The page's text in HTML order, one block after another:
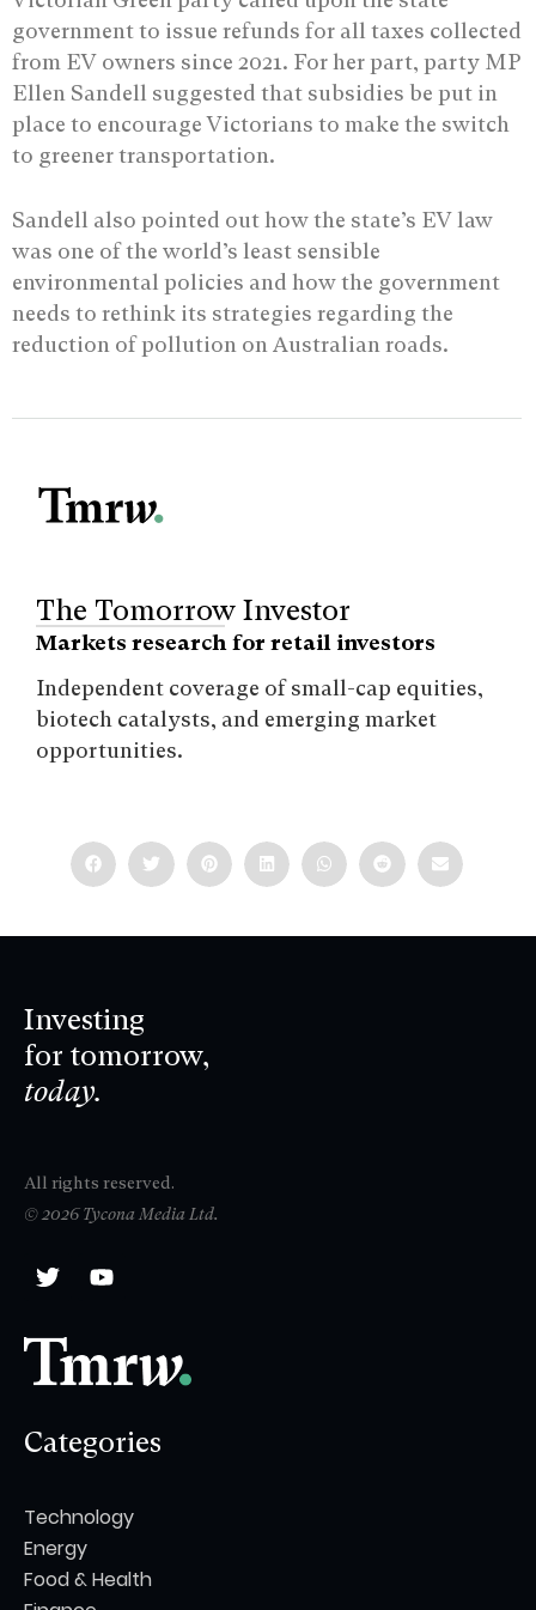
government to issue refunds for all taxes collected
from EV owners since 2021. For her part, party MP
Ellen Sandell suggested that subsidies be put in
place to encourage Victorians to make the switch
to greener transportation.
Sandell also pointed out how the state’s EV law
was one of the world’s least sensible
environmental policies and how the government
needs to rethink its strategies regarding the
reduction of pollution on Australian roads.
The Tomorrow Investor
Markets research for retail investors
Independent coverage of small-cap equities,
biotech catalysts, and emerging market
opportunities.
Investing
for tomorrow,
today.
All rights reserved.
© 2026 Tycona Media Ltd.
Categories
Technology
Energy
Food & Health